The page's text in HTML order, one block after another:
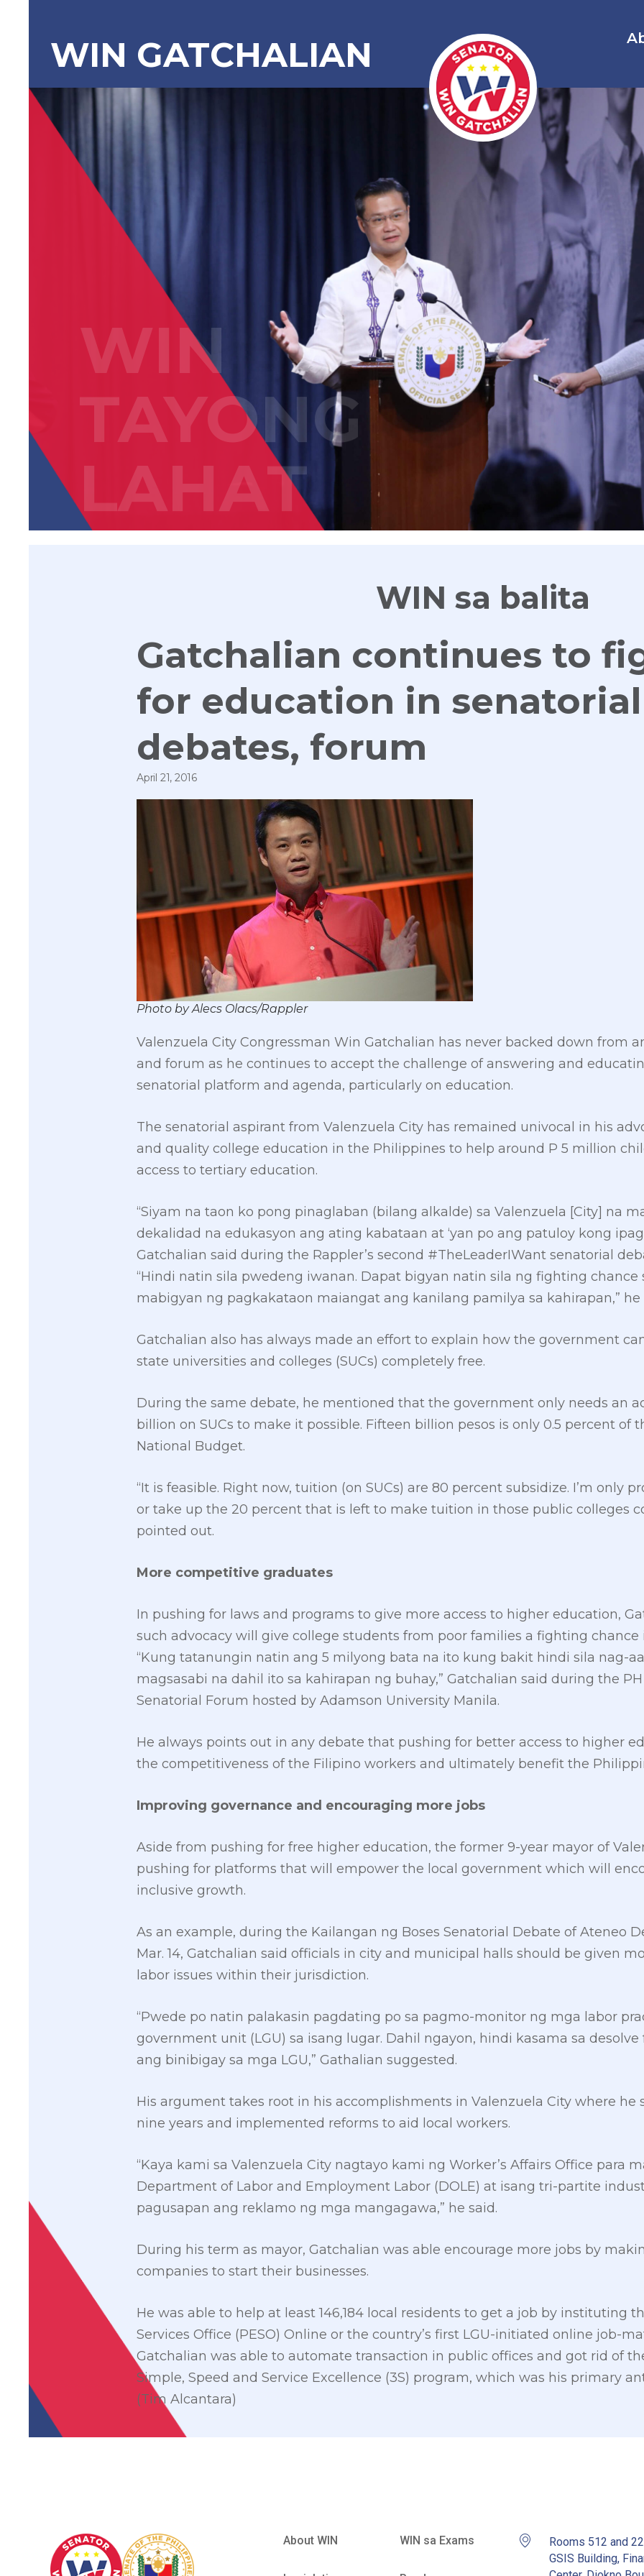
WIN GATCHALIAN
WIN
TAYONG
LAHAT
WIN sa balita
Gatchalian continues to
for education in senatorial
debates, forum
April 21, 2016
Photo by Alecs Olacs/Rappler
Valenzuela City Congressman Win Gatchalian has never backed down from
and forum as he continues to accept the challenge of answering and
senatorial platform and agenda, particularly on education.
The senatorial aspirant from Valenzuela City has remained univocal in his
and quality college education in the Philippines to help around P 5 million
access to tertiary education.
“Siyam na taon ko pong pinaglaban (bilang alkalde) sa Valenzuela [City] na
dekalidad na edukasyon ang ating kabataan at ‘yan po ang patuloy kong
Gatchalian said during the Rappler’s second #TheLeaderIWant senatorial
“Hindi natin sila pwedeng iwanan. Dapat bigyan natin sila ng fighting chance
mabigyan ng pagkakataon maiangat ang kanilang pamilya sa kahirapan,” he
Gatchalian also has always made an effort to explain how the government
state universities and colleges (SUCs) completely free.
During the same debate, he mentioned that the government only needs an
billion on SUCs to make it possible. Fifteen billion pesos is only 0.5 percent of
National Budget.
“It is feasible. Right now, tuition (on SUCs) are 80 percent subsidize. I’m only
or take up the 20 percent that is left to make tuition in those public colleges
pointed out.
More competitive graduates
In pushing for laws and programs to give more access to higher education,
such advocacy will give college students from poor families a fighting chance
“Kung tatanungin natin ang 5 milyong bata na ito kung bakit hindi sila nag-
magsasabi na dahil ito sa kahirapan ng buhay,” Gatchalian said during the
Senatorial Forum hosted by Adamson University Manila.
He always points out in any debate that pushing for better access to higher
the competitiveness of the Filipino workers and ultimately benefit the
Improving governance and encouraging more jobs
Aside from pushing for free higher education, the former 9-year mayor of
pushing for platforms that will empower the local government which will
inclusive growth.
As an example, during the Kailangan ng Boses Senatorial Debate of Ateneo
Mar. 14, Gatchalian said officials in city and municipal halls should be given
labor issues within their jurisdiction.
“Pwede po natin palakasin pagdating po sa pagmo-monitor ng mga labor
government unit (LGU) sa isang lugar. Dahil ngayon, hindi kasama sa
ang binibigay sa mga LGU,” Gathalian suggested.
His argument takes root in his accomplishments in Valenzuela City where he
nine years and implemented reforms to aid local workers.
“Kaya kami sa Valenzuela City nagtayo kami ng Worker’s Affairs Office para
Department of Labor and Employment Labor (DOLE) at isang tri-partite
pagusapan ang reklamo ng mga mangagawa,” he said.
During his term as mayor, Gatchalian was able encourage more jobs by
companies to start their businesses.
He was able to help at least 146,184 local residents to get a job by instituting
Services Office (PESO) Online or the country’s first LGU-initiated online job-
Gatchalian was able to automate transaction in public offices and got rid of
Simple, Speed and Service Excellence (3S) program, which was his primary
(Tim Alcantara)
About WIN WIN sa Exams
Rooms 512 and 22
GSIS Building,